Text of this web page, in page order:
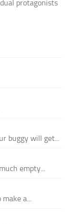
protagonists
buggy will get...
empty...
a...